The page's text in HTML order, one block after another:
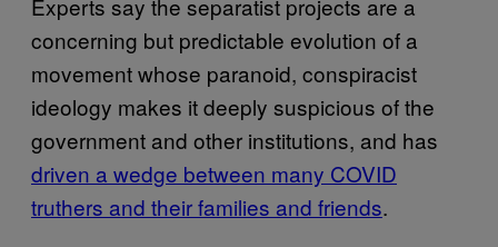
concerning but predictable evolution of a
movement whose paranoid, conspiracist
ideology makes it deeply suspicious of the
government and other institutions, and has
driven a wedge between many COVID
truthers and their families and friends.